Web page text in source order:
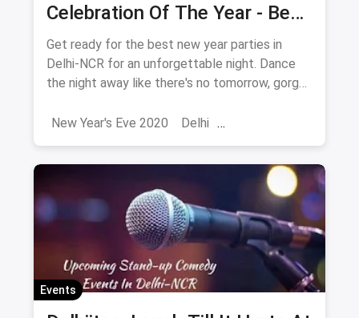
Celebration Of The Year - Best
New Year's Eve Parties In
Delhi 2020
Get ready for the best new year parties in
Delhi-NCR for an unforgettable night. Dance
the night away like there's no tomorrow, gorge
simply get high on life!
New Year's Eve 2020 Delhi
New Year's Eve NYE
Events